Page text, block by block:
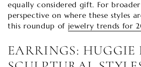
equally considered gift. For
perspective on where these styles
this roundup of jewelry trends for
EARRINGS: HUGGIE